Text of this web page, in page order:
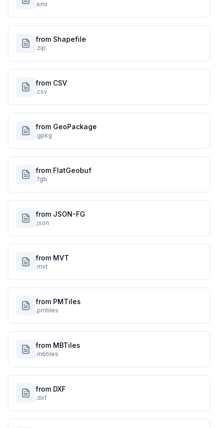
.kml
from Shapefile
.zip
from CSV
.csv
from GeoPackage
.gpkg
from FlatGeobuf
.fgb
from JSON-FG
.json
from MVT
.mvt
from PMTiles
.pmtiles
from MBTiles
.mbtiles
from DXF
.dxf